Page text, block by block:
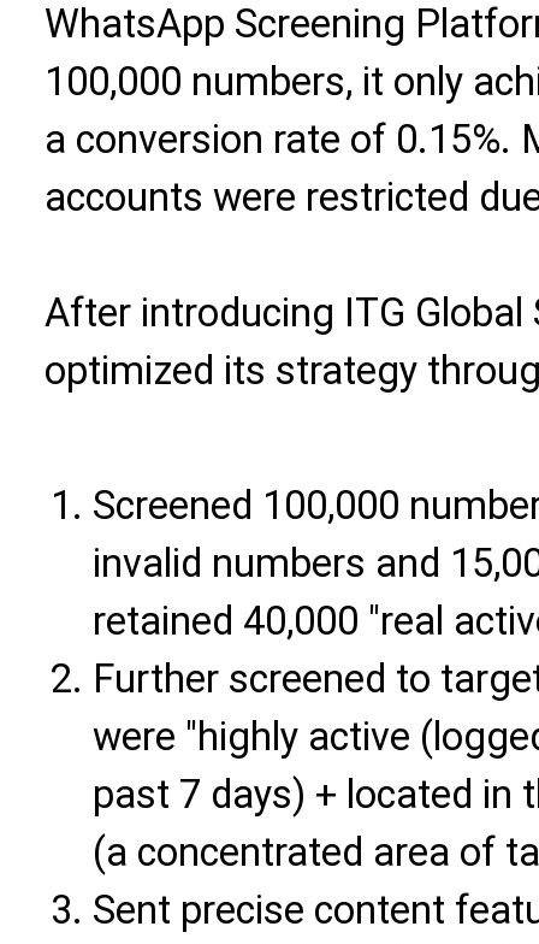
WhatsApp Screening
100,000 numbers, it only
a conversion rate of 0.15%.
accounts were restricted
After introducing ITG Global
optimized its strategy
Screened 100,000
invalid numbers and
retained 40,000 "real
Further screened to
were "highly active
past 7 days) + located in
(a concentrated area of
Sent precise content